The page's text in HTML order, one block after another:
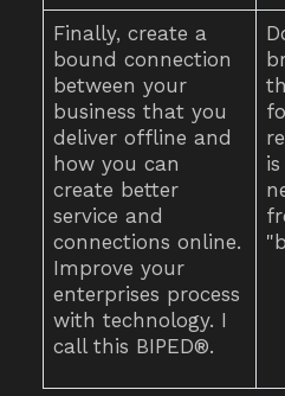
Finally, create a
bound connection
between your
business that you
deliver offline and
how you can
create better
service and
connections online.
Improve your
enterprises process
with technology. I
call this BIPED®.